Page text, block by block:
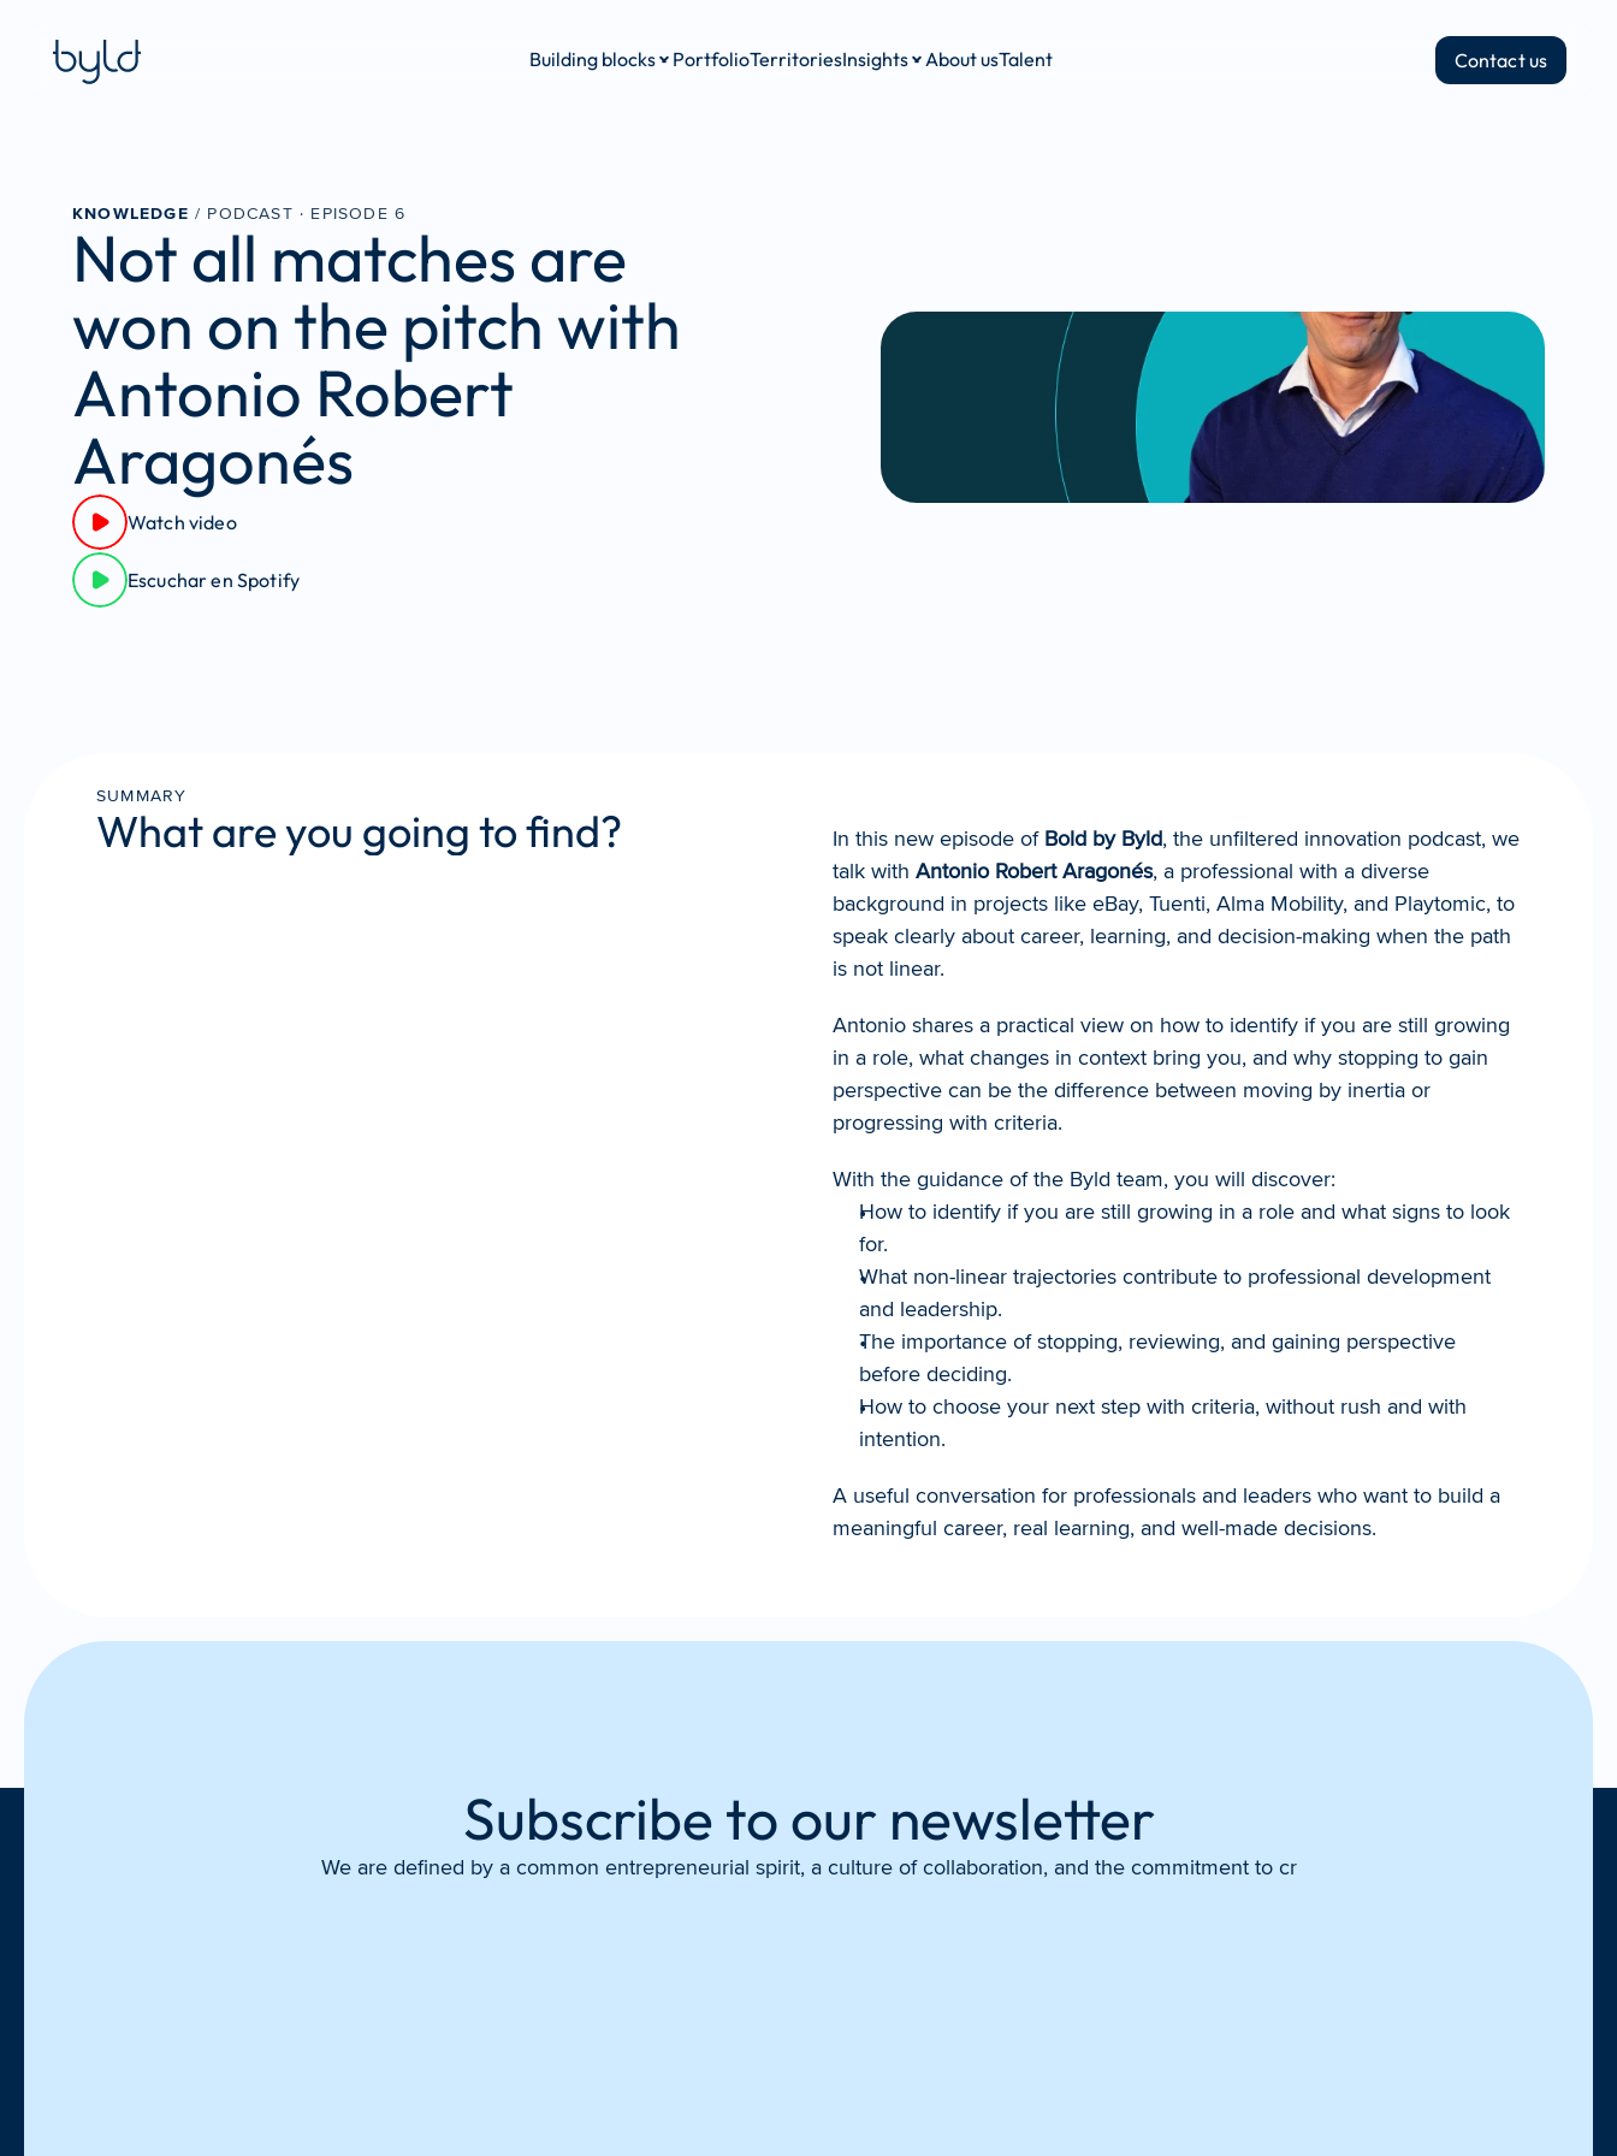
Building blocks PortfolioTerritoriesInsights About usTalent Contact us
KNOWLEDGE / PODCAST · EPISODE 6
Not all matches are
won on the pitch with
Antonio Robert
Aragonés
Watch video
Escuchar en Spotify
SUMMARY
What are you going to find? In this new episode of Bold by Byld, the unfiltered innovation podcast, we
talk with Antonio Robert Aragonés, a professional with a diverse
background in projects like eBay, Tuenti, Alma Mobility, and Playtomic, to
speak clearly about career, learning, and decision-making when the path
is not linear.
Antonio shares a practical view on how to identify if you are still growing
in a role, what changes in context bring you, and why stopping to gain
perspective can be the difference between moving by inertia or
progressing with criteria.
With the guidance of the Byld team, you will discover:
How to identify if you are still growing in a role and what signs to look
for.
What non-linear trajectories contribute to professional development
and leadership.
The importance of stopping, reviewing, and gaining perspective
before deciding.
How to choose your next step with criteria, without rush and with
intention.
A useful conversation for professionals and leaders who want to build a
meaningful career, real learning, and well-made decisions.
Subscribe to our newsletter
We are defined by a common entrepreneurial spirit, a culture of collaboration, and the commitment to cr